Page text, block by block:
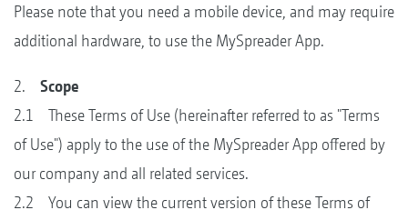
Please note that you need a mobile device, and may require
additional hardware, to use the MySpreader App.
2. Scope
2.1 These Terms of Use (hereinafter referred to as "Terms
of Use") apply to the use of the MySpreader App offered by
our company and all related services.
2.2 You can view the current version of these Terms of